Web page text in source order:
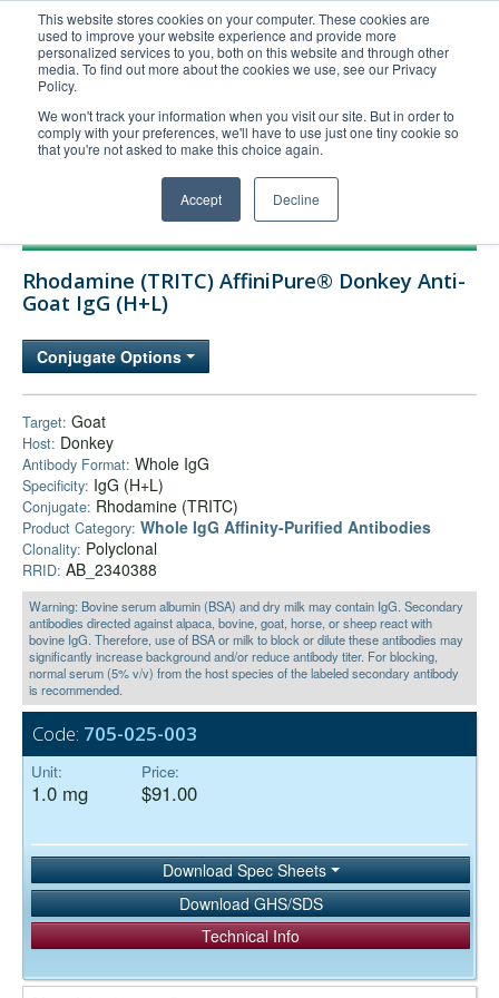
This website stores cookies on your computer. These cookies are
used to improve your website experience and provide more
personalized services to you, both on this website and through other
media. To find out more about the cookies we use, see our Privacy
Policy.
We won't track your information when you visit our site. But in order to
comply with your preferences, we'll have to use just one tiny cookie so
that you're not asked to make this choice again.
Accept Decline
United+States
800-367-5296
Login/Register
Order Upload
Technical Support
Company
Rhodamine (TRITC) AffiniPure® Donkey Anti-
Goat IgG (H+L)
Conjugate Options
Target: Goat
Host: Donkey
Antibody Format: Whole IgG
Specificity: IgG (H+L)
Conjugate: Rhodamine (TRITC)
Product Category: Whole IgG Affinity-Purified Antibodies
Clonality: Polyclonal
RRID: AB_2340388
Warning: Bovine serum albumin (BSA) and dry milk may contain IgG. Secondary
antibodies directed against alpaca, bovine, goat, horse, or sheep react with
bovine IgG. Therefore, use of BSA or milk to block or dilute these antibodies may
significantly increase background and/or reduce antibody titer. For blocking,
normal serum (5% v/v) from the host species of the labeled secondary antibody
is recommended.
Code: 705-025-003
Unit:
1.0 mg
Price:
$91.00
Download Spec Sheets
Download GHS/SDS
Technical Info